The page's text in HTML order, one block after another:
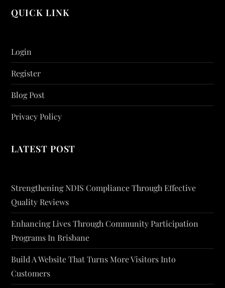
QUICK LINK
Login
Register
Blog Post
Privacy Policy
LATEST POST
Strengthening NDIS Compliance Through Effective
Quality Reviews
Enhancing Lives Through Community Participation
Programs In Brisbane
Build A Website That Turns More Visitors Into
Customers